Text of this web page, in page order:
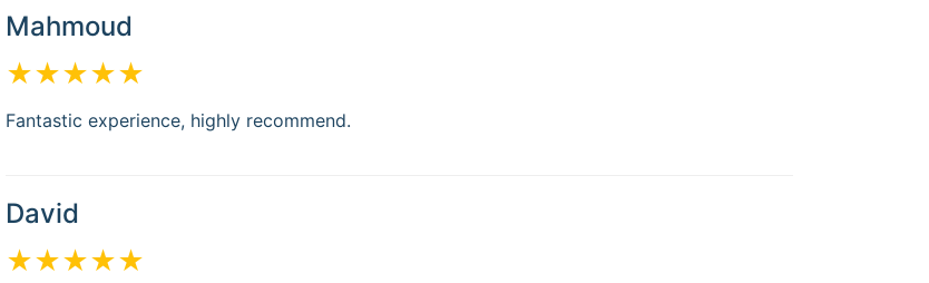
Mahmoud
★★★★★
Fantastic experience, highly recommend.
David
★★★★★